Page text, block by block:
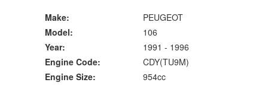
Make:
PEUGEOT
Model:
106
Year:
1991 - 1996
Engine Code:
CDY(TU9M)
Engine Size:
954cc